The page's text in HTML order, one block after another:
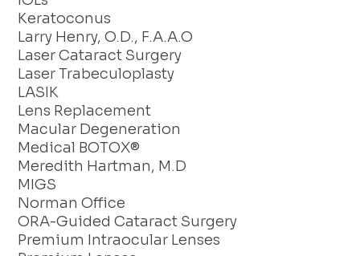
Keratoconus
Larry Henry, O.D., F.A.A.O
Laser Cataract Surgery
Laser Trabeculoplasty
LASIK
Lens Replacement
Macular Degeneration
Medical BOTOX®
Meredith Hartman, M.D
MIGS
Norman Office
ORA-Guided Cataract Surgery
Premium Intraocular Lenses